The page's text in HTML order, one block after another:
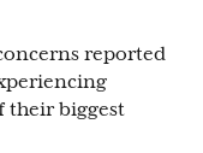
reported
their biggest